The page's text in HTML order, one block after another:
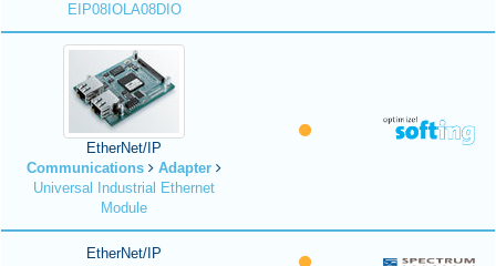
EIP08IOLA08DIO
EtherNet/IP
Communications
Adapter
Universal Industrial Ethernet
Module
EtherNet/IP